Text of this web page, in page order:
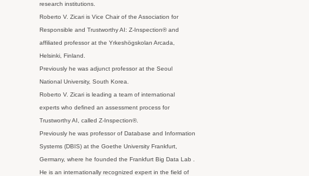
research institutions.
Roberto V. Zicari is Vice Chair of the Association for
Responsible and Trustworthy AI: Z-Inspection® and
affiliated professor at the Yrkeshögskolan Arcada,
Helsinki, Finland.
Previously he was adjunct professor at the Seoul
National University, South Korea.
Roberto V. Zicari is leading a team of international
experts who defined an assessment process for
Trustworthy AI, called Z-Inspection®.
Previously he was professor of Database and Information
Systems (DBIS) at the Goethe University Frankfurt,
Germany, where he founded the Frankfurt Big Data Lab .
He is an internationally recognized expert in the field of